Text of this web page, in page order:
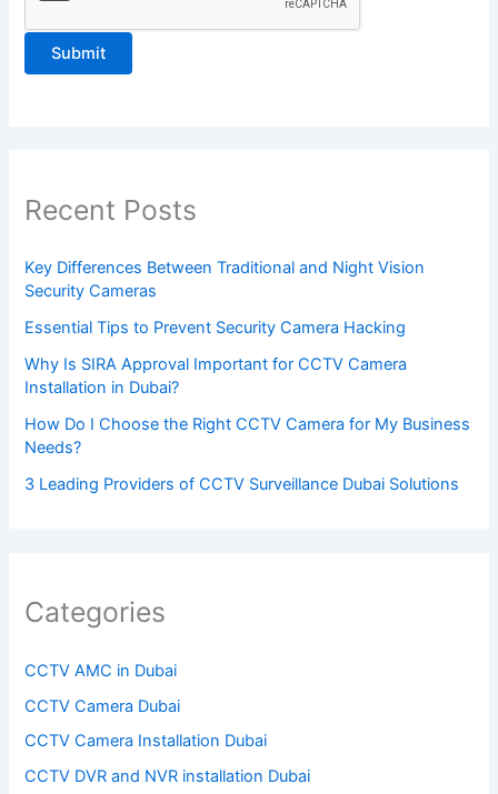
a
s
a
e
t
h
i
s
f
i
e
m
t
y
.
Recent Posts
Key Differences Between Traditional and Night Vision
Security Cameras
Essential Tips to Prevent Security Camera Hacking
Why Is SIRA Approval Important for CCTV Camera
Installation in Dubai?
How Do I Choose the Right CCTV Camera for My Business
Needs?
3 Leading Providers of CCTV Surveillance Dubai Solutions
Categories
CCTV AMC in Dubai
CCTV Camera Dubai
CCTV Camera Installation Dubai
CCTV DVR and NVR installation Dubai